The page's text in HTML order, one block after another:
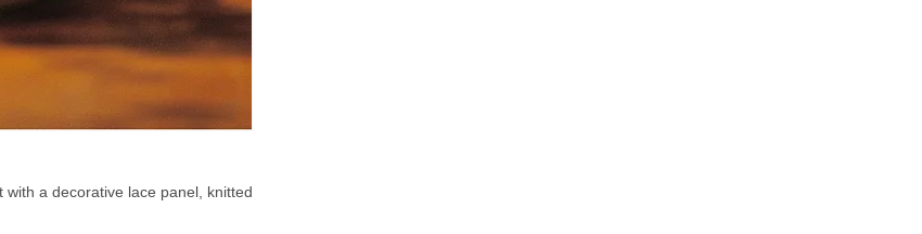
a decorative lace panel, knitted